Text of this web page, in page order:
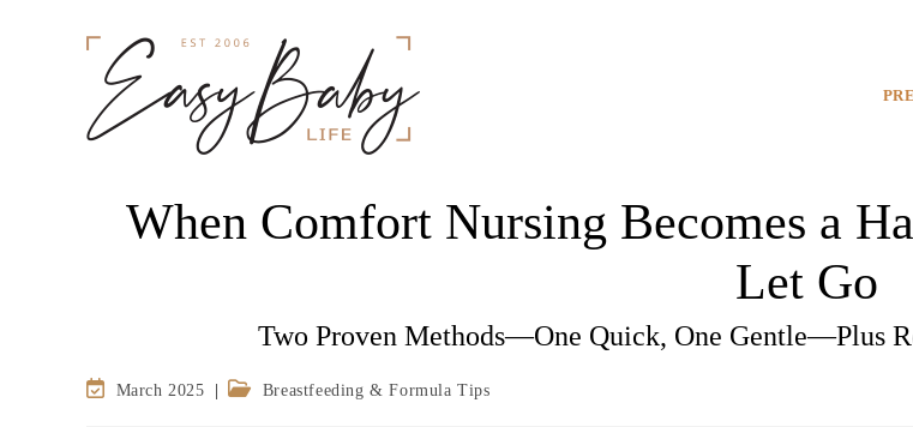
When Comfort Nursing Becomes a
Let Go
Two Proven Methods—One Quick, One Gentle—Plus
March 2025 Breastfeeding & Formula Tips